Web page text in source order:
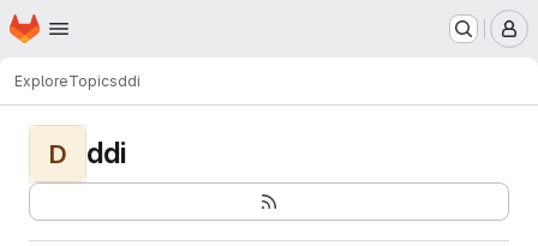
Skip to main content
Homepage
ExploreTopicsddi
D ddi